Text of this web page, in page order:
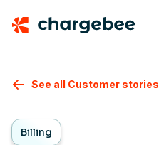
See all Customer stories
Billing